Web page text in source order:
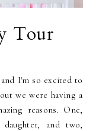
Tour
I'm so excited to
we were having a
reasons. One,
and two,